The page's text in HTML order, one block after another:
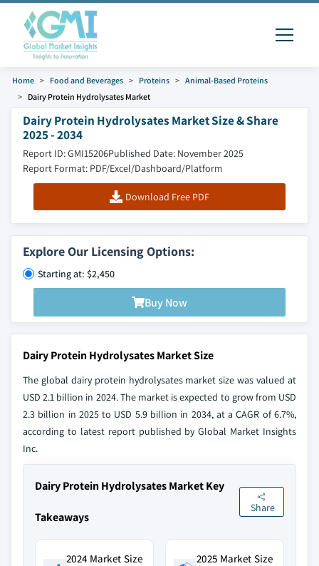
Home Food and Beverages Proteins
Animal-Based Proteins
Dairy Protein Hydrolysates Market
Dairy Protein Hydrolysates Market Size & Share
2025 - 2034
Report ID: GMI15206Published Date: November 2025
Report Format: PDF/Excel/Dashboard/Platform
Download Free PDF
Explore Our Licensing Options:
Starting at: $2,450
Buy Now
Dairy Protein Hydrolysates Market Size
The global dairy protein hydrolysates market size was valued at
USD 2.1 billion in 2024. The market is expected to grow from USD
2.3 billion in 2025 to USD 5.9 billion in 2034, at a CAGR of 6.7%,
according to latest report published by Global Market Insights
Inc.
Dairy Protein Hydrolysates Market Key
Takeaways
Share
2024 Market Size 2025 Market Size